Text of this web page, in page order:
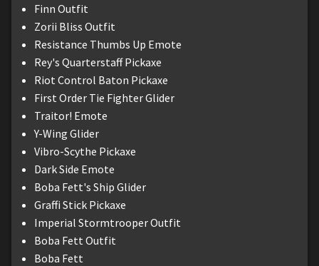
Finn Outfit
Zorii Bliss Outfit
Resistance Thumbs Up Emote
Rey's Quarterstaff Pickaxe
Riot Control Baton Pickaxe
First Order Tie Fighter Glider
Traitor! Emote
Y-Wing Glider
Vibro-Scythe Pickaxe
Dark Side Emote
Boba Fett's Ship Glider
Graffi Stick Pickaxe
Imperial Stormtrooper Outfit
Boba Fett Outfit
Boba Fett